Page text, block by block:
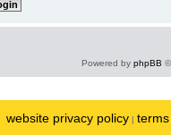
Powered by phpBB
website privacy policy |